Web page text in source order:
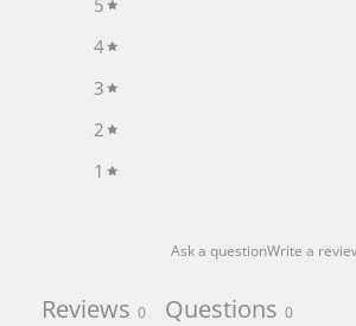
4
3
2
1
Ask a questionWrite a
Reviews 0 Questions 0